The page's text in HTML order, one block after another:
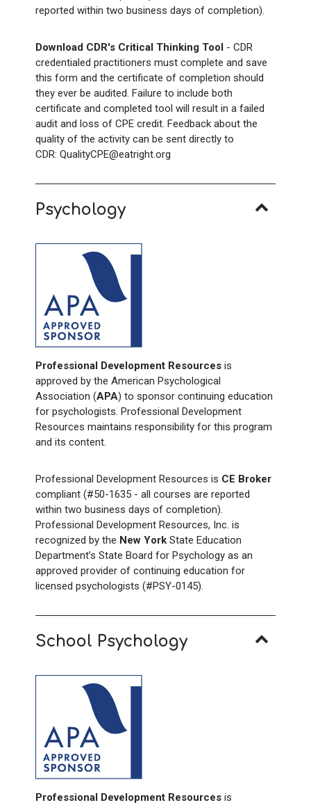
reported within two business days of completion).
Download CDR's Critical Thinking Tool - CDR
credentialed practitioners must complete and save
this form and the certificate of completion should
they ever be audited. Failure to include both
certificate and completed tool will result in a failed
audit and loss of CPE credit. Feedback about the
quality of the activity can be sent directly to
CDR: QualityCPE@eatright.org
Psychology
Professional Development Resources is
approved by the American Psychological
Association (APA) to sponsor continuing education
for psychologists. Professional Development
Resources maintains responsibility for this program
and its content.
Professional Development Resources is CE Broker
compliant (#50-1635 - all courses are reported
within two business days of completion).
Professional Development Resources, Inc. is
recognized by the New York State Education
Department’s State Board for Psychology as an
approved provider of continuing education for
licensed psychologists (#PSY-0145).
School Psychology
Professional Development Resources is